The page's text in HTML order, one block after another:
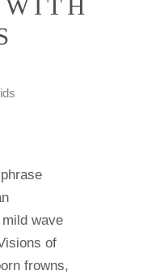
wave
of
frowns,